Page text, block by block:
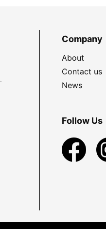
Company
About
Contact us
News
Follow Us